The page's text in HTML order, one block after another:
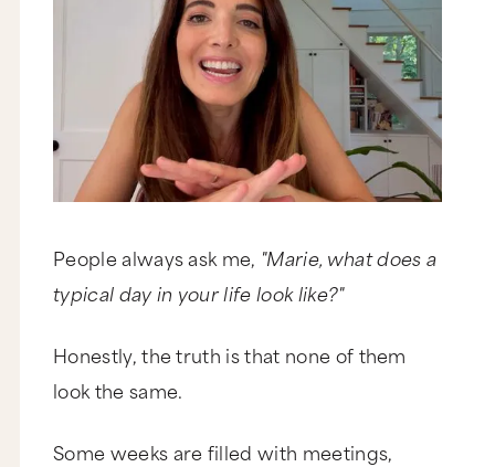
People always ask me, "Marie, what does a
typical day in your life look like?"
Honestly, the truth is that none of them
look the same.
Some weeks are filled with meetings,